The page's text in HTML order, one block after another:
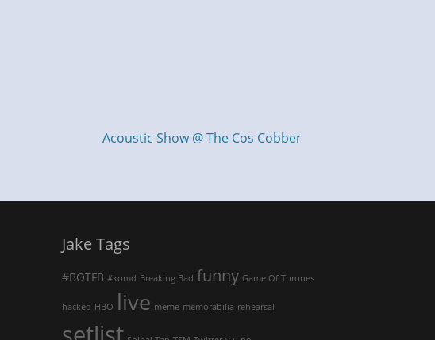
Acoustic Show @ The Cos Cobber
Jake Tags
#BOTFB #komd Breaking Bad funny Game Of Thrones
hacked HBO live meme memorabilia rehearsal